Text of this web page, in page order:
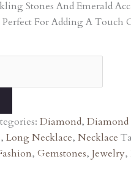
Stones And Emerald
For Adding A Touch
Diamond, Diamond
, Long Necklace, Necklace
, Gemstones, Jewelry,